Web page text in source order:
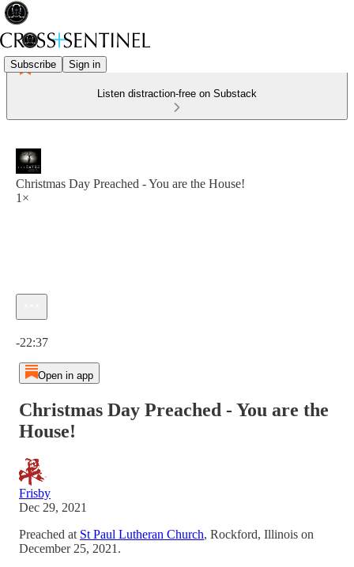
Subscribe Sign in
Listen distraction-free on Substack
Christmas Day Preached - You are the House!
1×
-22:37
Open in app
Christmas Day Preached - You are the
House!
Frisby
Dec 29, 2021
Preached at St Paul Lutheran Church, Rockford, Illinois on
December 25, 2021.